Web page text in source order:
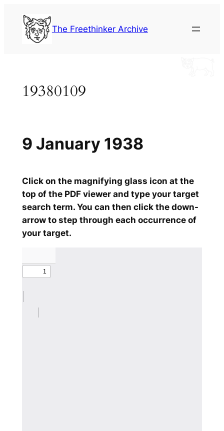
content
The Freethinker Archive
19380109
Click on the magnifying glass icon at the
top of the PDF viewer and type your target
search term. You can then click the down-
arrow to step through each occurrence of
your target.
9 January 1938